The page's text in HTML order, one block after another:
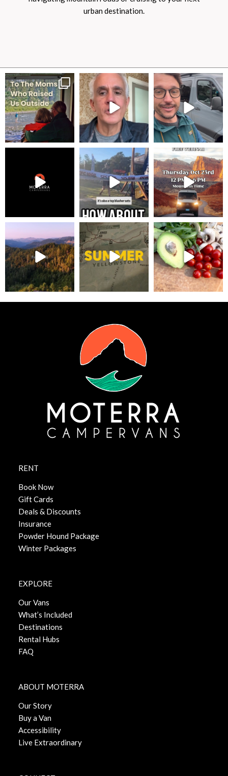
urban destination.
RENT
Book Now
Gift Cards
Deals & Discounts
Insurance
Powder Hound Package
Winter Packages
EXPLORE
Our Vans
What’s Included
Destinations
Rental Hubs
FAQ
ABOUT MOTERRA
Our Story
Buy a Van
Accessibility
Live Extraordinary